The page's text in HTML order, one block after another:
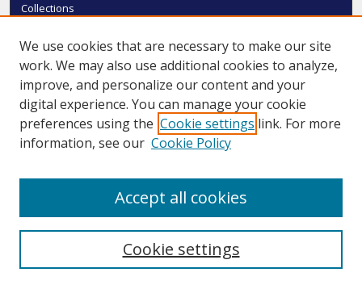
Collections
Authors
SMU Authors
SMU Research Areas
LINKS
We use cookies that are necessary to make our site
work. We may also use additional cookies to analyze,
improve, and personalize our content and your
digital experience. You can manage your cookie
preferences using the Cookie settings link. For more
information, see our Cookie Policy
Cookie settings
Accept all cookies